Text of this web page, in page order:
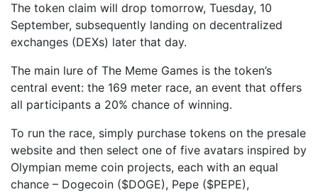
The token claim will drop tomorrow, Tuesday, 10
September, subsequently landing on decentralized
exchanges (DEXs) later that day.
The main lure of The Meme Games is the token’s
central event: the 169 meter race, an event that offers
all participants a 20% chance of winning.
To run the race, simply purchase tokens on the presale
website and then select one of five avatars inspired by
Olympian meme coin projects, each with an equal
chance – Dogecoin ($DOGE), Pepe ($PEPE),